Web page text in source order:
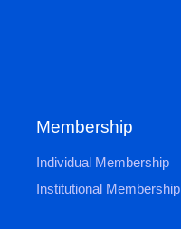
Membership
Individual Membership
Institutional Membership